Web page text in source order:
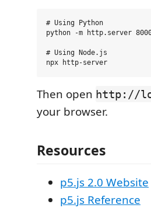
# Using Python
python -m http.server
# Using Node.js
Then open http://
your browser.
Resources
p5.js 2.0 Website
p5.js Reference